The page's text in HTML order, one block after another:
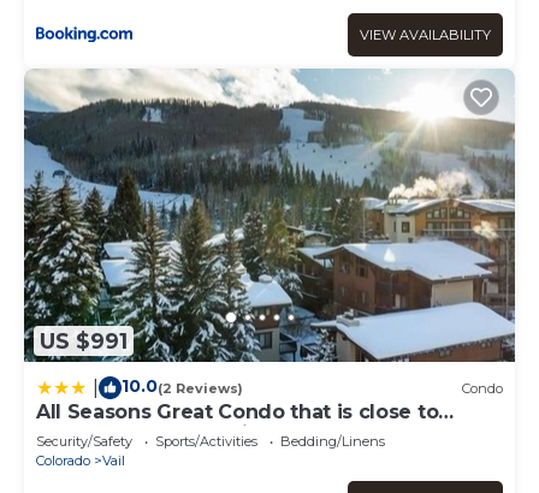
VIEW AVAILABILITY
US $991
10.0(2 Reviews) Condo
All Seasons Great Condo that is close to
Gondola by RedAwning
Security/Safety Sports/Activities
Bedding/Linens
Colorado
Vail